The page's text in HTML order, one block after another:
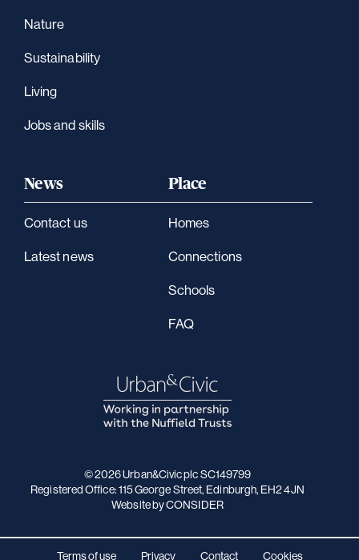
Nature
Sustainability
Living
Jobs and skills
News
Contact us
Latest news
Place
Homes
Connections
Schools
FAQ
© 2026 Urban&Civic plc SC149799
Registered Office: 115 George Street, Edinburgh, EH2 4JN
Websiteby CONSIDER
Terms of use Privacy Contact Cookies